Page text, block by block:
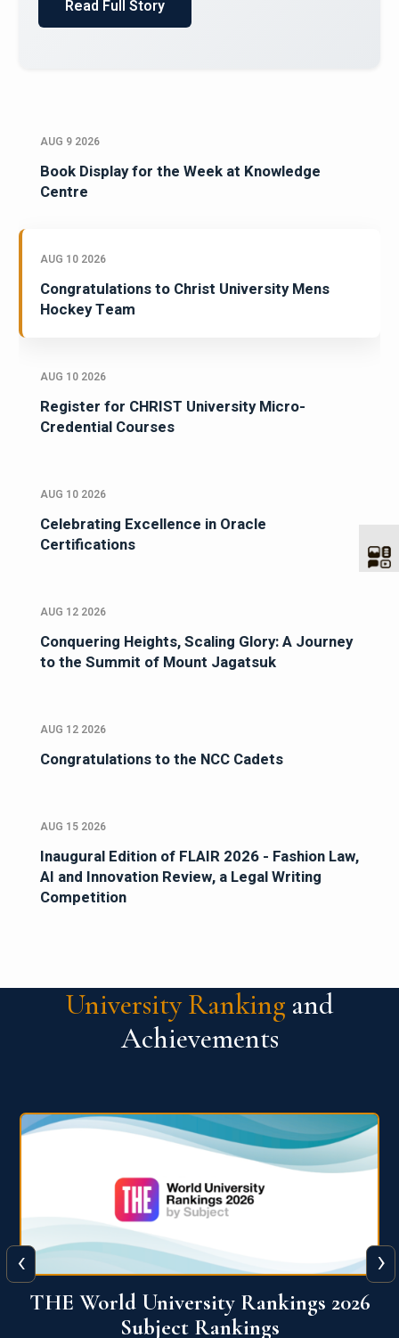
AUG 9 2026
Book Display for the Week at Knowledge
Centre
AUG 10 2026
Congratulations to Christ University Mens
Hockey Team
AUG 10 2026
Register for CHRIST University Micro-
Credential Courses
AUG 10 2026
Celebrating Excellence in Oracle
Certifications
AUG 12 2026
Conquering Heights, Scaling Glory: A Journey
to the Summit of Mount Jagatsuk
AUG 12 2026
Congratulations to the NCC Cadets
AUG 15 2026
Inaugural Edition of FLAIR 2026 - Fashion Law,
AI and Innovation Review, a Legal Writing
Competition
University Ranking and
Achievements
QS World University Ranking 2026
‹ ›